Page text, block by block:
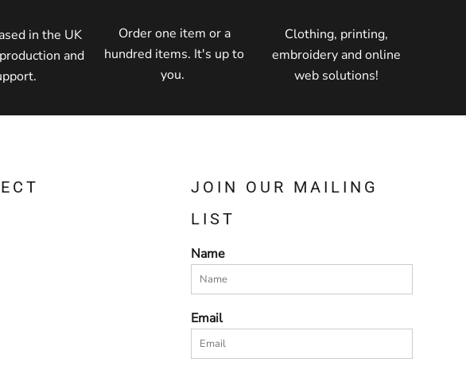
in the UK
and
Order one item or a
hundred items. It's up to
you.
Clothing, printing,
embroidery and online
web solutions!
JOIN OUR MAILING
LIST
Name
Email